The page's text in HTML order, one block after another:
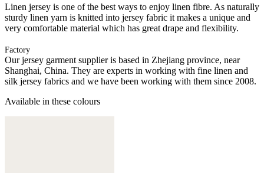
Linen jersey is one of the best ways to enjoy linen fibre. As naturally
sturdy linen yarn is knitted into jersey fabric it makes a unique and
very comfortable material which has great drape and flexibility.
Factory
Our jersey garment supplier is based in Zhejiang province, near
Shanghai, China. They are experts in working with fine linen and
silk jersey fabrics and we have been working with them since 2008.
Available in these colours